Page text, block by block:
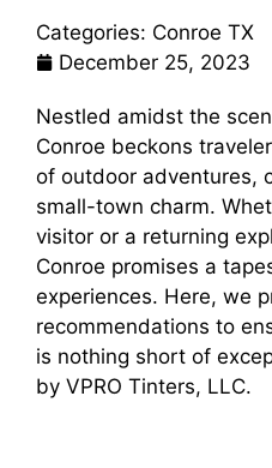
Categories: Conroe TX
December 25, 2023
Nestled amidst the
Conroe beckons
of outdoor adventures,
small-town charm.
visitor or a returning
Conroe promises a
experiences. Here, we
recommendations to
is nothing short of
by VPRO Tinters, LLC.